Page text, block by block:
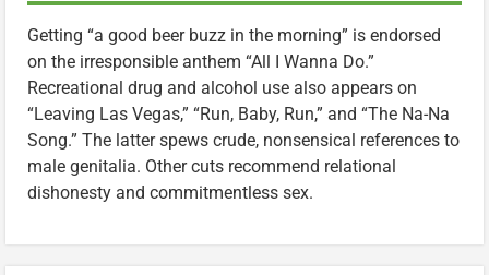
Getting “a good beer buzz in the morning” is endorsed
on the irresponsible anthem “All I Wanna Do.”
Recreational drug and alcohol use also appears on
“Leaving Las Vegas,” “Run, Baby, Run,” and “The Na-Na
Song.” The latter spews crude, nonsensical references to
male genitalia. Other cuts recommend relational
dishonesty and commitmentless sex.